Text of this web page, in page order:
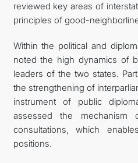
reviewed key areas of
principles of good-
Within the political and
noted the high dynamics of
leaders of the two states.
the strengthening of
instrument of public
assessed the mechanism
consultations, which
positions.